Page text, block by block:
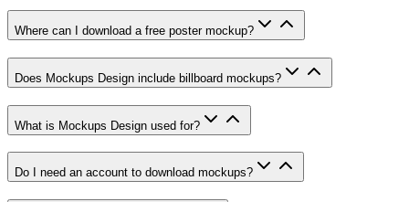
Where can I download a free poster mockup?
Does Mockups Design include billboard mockups?
What is Mockups Design used for?
Do I need an account to download mockups?